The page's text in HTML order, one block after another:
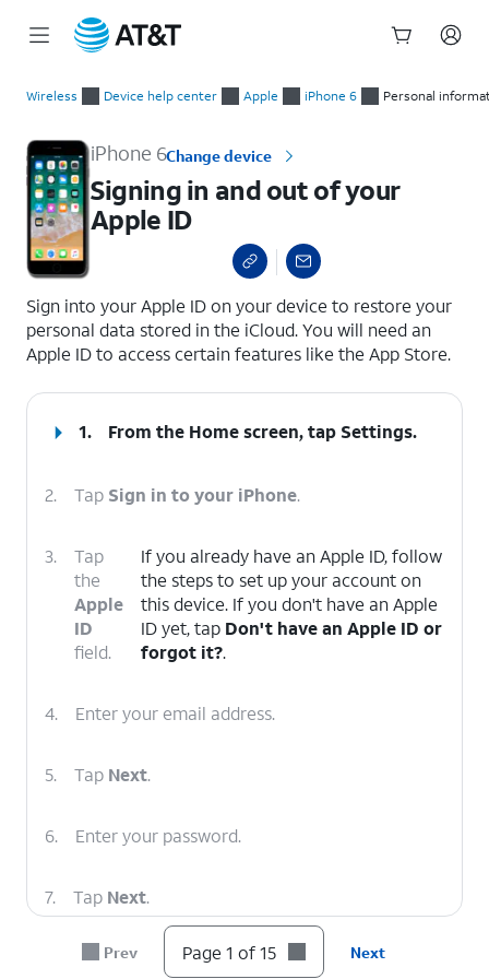
Wireless Device help center Apple iPhone 6 Personal
iPhone 6Change device
Signing in and out of your
Apple ID
Sign into your Apple ID on your device to restore your
personal data stored in the iCloud. You will need an
Apple ID to access certain features like the App Store.
1. From the Home screen, tap Settings.
2. Tap Sign in to your iPhone.
3.
Tap
the
Apple
ID
field.
If you already have an Apple ID, follow
the steps to set up your account on
this device. If you don't have an Apple
ID yet, tap Don't have an Apple ID or
forgot it?.
4. Enter your email address.
5. Tap Next.
6. Enter your password.
7. Tap Next.
To sign out of your Apple ID, scroll to Sign Out.
Prev Page 1 of 15 Next